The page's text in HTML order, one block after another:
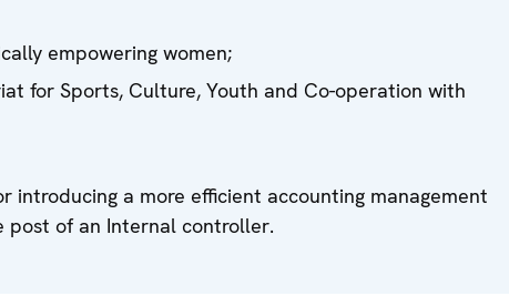
empowering women;
for Sports, Culture, Youth and Co-operation with
introducing a more efficient accounting management
post of an Internal controller.